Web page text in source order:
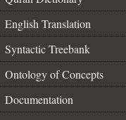
English Translation
Syntactic Treebank
Ontology of Concepts
Documentation